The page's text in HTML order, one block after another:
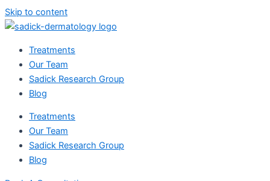
Skip to content
Treatments
Our Team
Sadick Research Group
Blog
Treatments
Our Team
Sadick Research Group
Blog